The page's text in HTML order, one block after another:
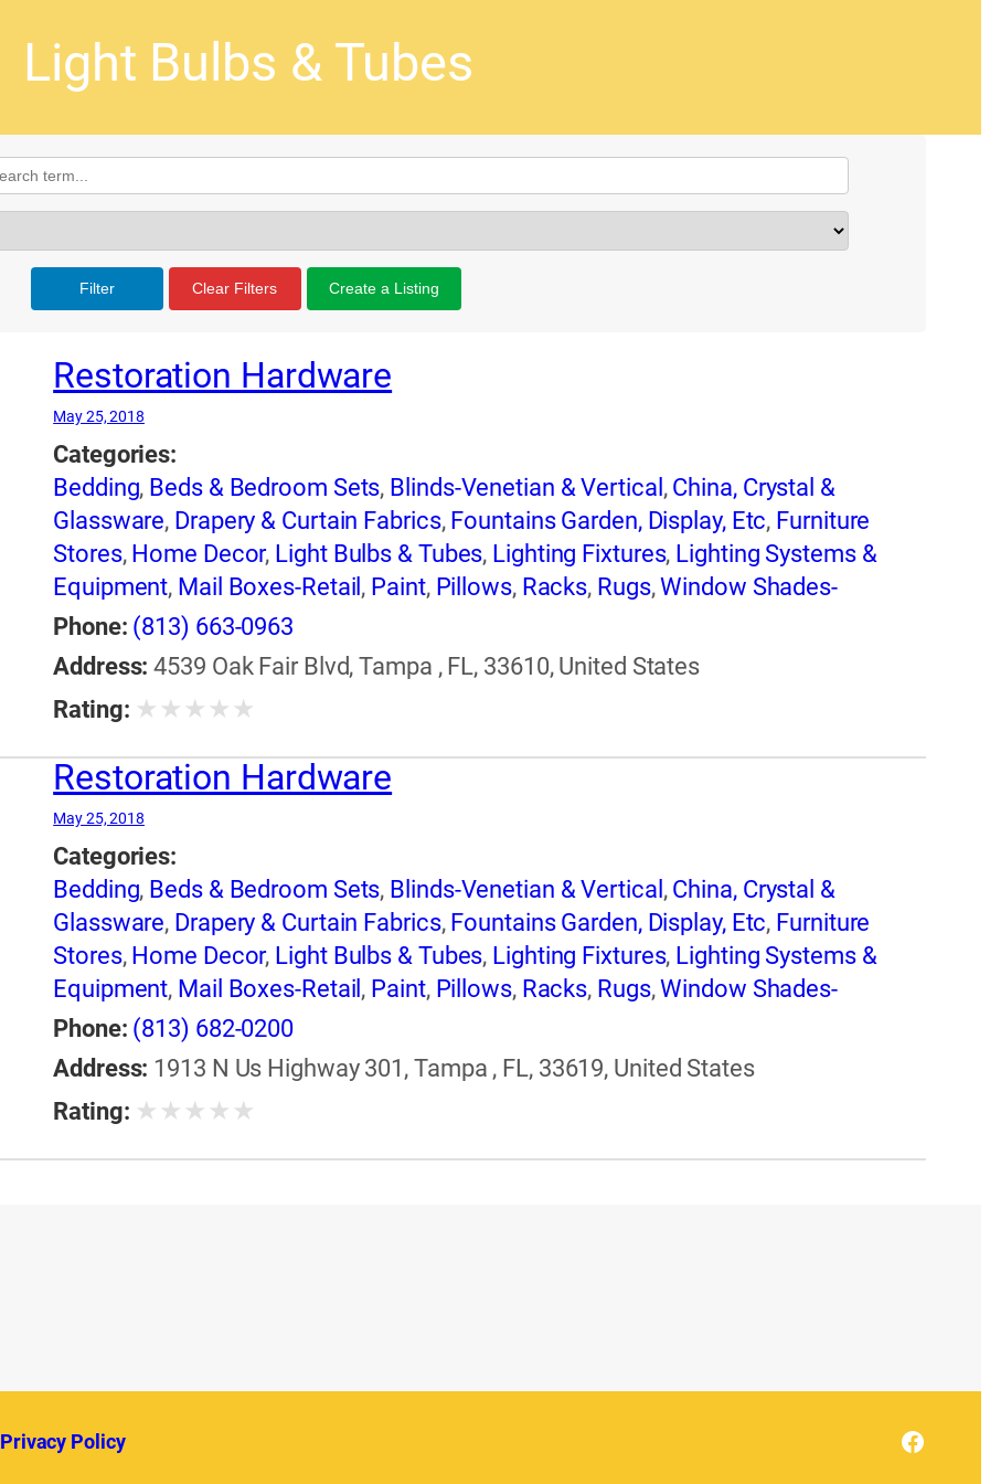
Light Bulbs & Tubes
Filter Clear Filters Create a Listing
Restoration Hardware
May 25, 2018
Categories:
Bedding, Beds & Bedroom Sets, Blinds-Venetian & Vertical , China, Crystal &
Glassware, Drapery & Curtain Fabrics, Fountains Garden, Display, Etc, Furniture
Stores, Home Decor, Light Bulbs & Tubes, Lighting Fixtures, Lighting Systems &
Equipment, Mail Boxes-Retail , Paint, Pillows, Racks, Rugs,Window Shades-
Equipment & Supplies,
Phone: (813) 663-0963
Address: 4539 Oak Fair Blvd, Tampa , FL, 33610, United States
Rating: ★ ★ ★ ★ ★
Restoration Hardware
May 25, 2018
Categories:
Bedding, Beds & Bedroom Sets, Blinds-Venetian & Vertical , China, Crystal &
Glassware, Drapery & Curtain Fabrics, Fountains Garden, Display, Etc, Furniture
Stores, Home Decor, Light Bulbs & Tubes, Lighting Fixtures, Lighting Systems &
Equipment, Mail Boxes-Retail , Paint, Pillows, Racks, Rugs,Window Shades-
Equipment & Supplies,Windows
Phone: (813) 682-0200
Address: 1913 N Us Highway 301, Tampa , FL, 33619, United States
Rating: ★ ★ ★ ★ ★
Privacy Policy